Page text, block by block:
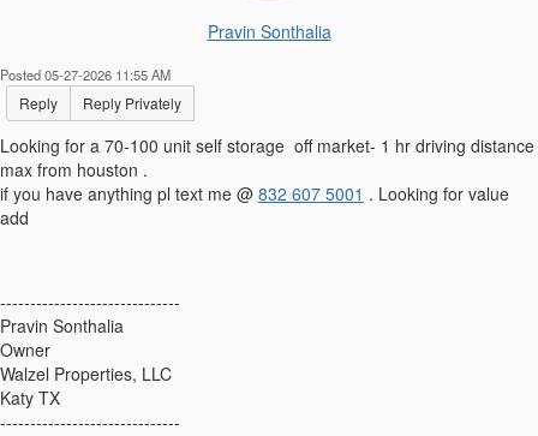
Pravin Sonthalia
Posted 05-27-2026 11:55 AM
Reply Reply Privately
Looking for a 70-100 unit self storage off market- 1 hr driving distance
max from houston .
if you have anything pl text me @ 832 607 5001 . Looking for value
add
------------------------------
Pravin Sonthalia
Owner
Walzel Properties, LLC
Katy TX
------------------------------